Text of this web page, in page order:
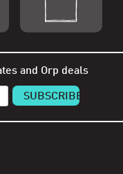
and Orp deals